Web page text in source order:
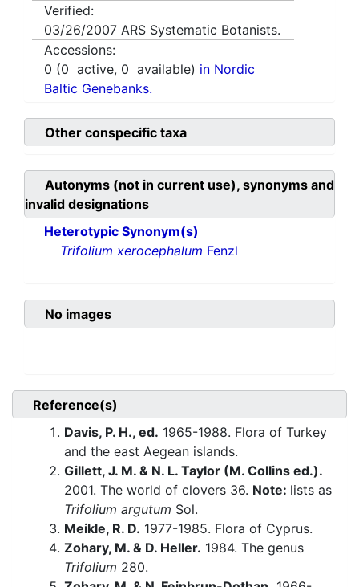
Verified:
03/26/2007 ARS Systematic Botanists.
Accessions:
0 (0 active, 0 available) in Nordic
Baltic Genebanks.
Other conspecific taxa
Autonyms (not in current use), synonyms and
invalid designations
Heterotypic Synonym(s)
Trifolium xerocephalum Fenzl
No images
Reference(s)
Davis, P. H., ed. 1965-1988. Flora of Turkey
and the east Aegean islands.
Gillett, J. M. & N. L. Taylor (M. Collins ed.).
2001. The world of clovers 36. Note: lists as
Trifolium argutum Sol.
Meikle, R. D. 1977-1985. Flora of Cyprus.
Zohary, M. & D. Heller. 1984. The genus
Trifolium 280.